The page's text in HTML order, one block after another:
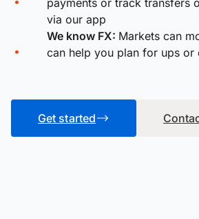
payments or track transfers
via our app
We know FX: Markets can
can help you plan for ups or
Get started